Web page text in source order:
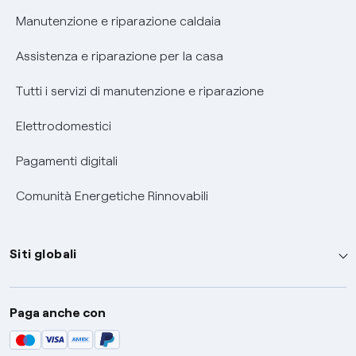
Informativa RAEE
Manutenzione e riparazione caldaia
Assistenza e riparazione per la casa
Tutti i servizi di manutenzione e riparazione
Elettrodomestici
Pagamenti digitali
Comunità Energetiche Rinnovabili
Siti globali
Enel Group
Enel Green Power
Paga anche con